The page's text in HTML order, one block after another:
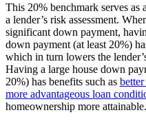
This 20% benchmark serves as
a lender’s risk assessment.
significant down payment,
down payment (at least 20%)
which in turn lowers the
Having a large house down
20%) has benefits such as better
more advantageous loan
homeownership more attainable.